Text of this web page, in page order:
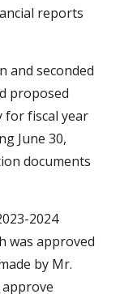
reports
and seconded
proposed
for fiscal year
June 30,
documents
2024
was approved
by Mr.
approve